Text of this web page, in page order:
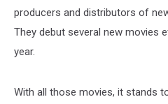
producers and distributors of
They debut several new movies
year.
With all those movies, it stands